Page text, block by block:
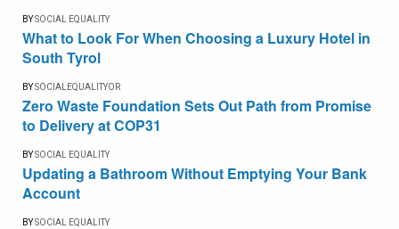
BYSOCIAL EQUALITY
What to Look For When Choosing a Luxury Hotel in
South Tyrol
BYSOCIALEQUALITYOR
Zero Waste Foundation Sets Out Path from Promise
to Delivery at COP31
BYSOCIAL EQUALITY
Updating a Bathroom Without Emptying Your Bank
Account
BYSOCIAL EQUALITY